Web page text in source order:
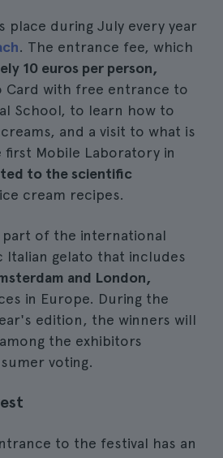
place during July every year
. The entrance fee, which
10 euros per person,
Card with free entrance to
School, to learn how to
and a visit to what is
first Mobile Laboratory in
to the scientific
cream recipes.
part of the international
gelato that includes
and London,
in Europe. During the
edition, the winners will
the exhibitors
voting.
to the festival has an